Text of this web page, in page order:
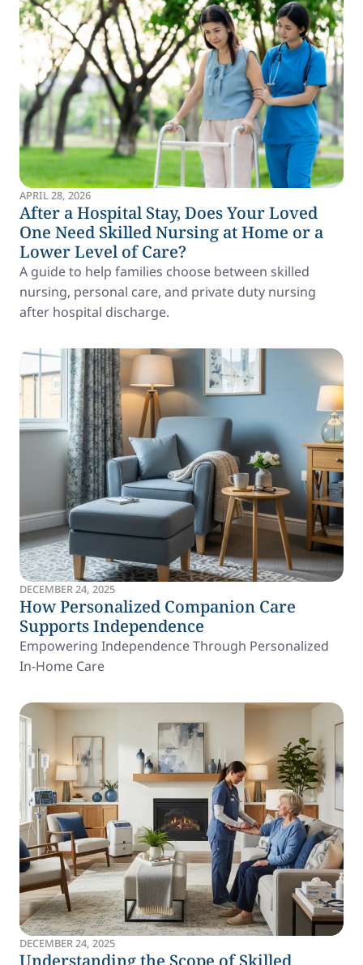
APRIL 28, 2026
After a Hospital Stay, Does Your Loved
One Need Skilled Nursing at Home or a
Lower Level of Care?
A guide to help families choose between skilled
nursing, personal care, and private duty nursing
after hospital discharge.
DECEMBER 24, 2025
How Personalized Companion Care
Supports Independence
Empowering Independence Through Personalized
In-Home Care
DECEMBER 24, 2025
Understanding the Scope of Skilled